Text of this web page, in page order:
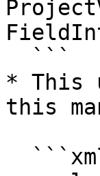
* This
this